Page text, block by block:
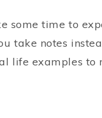
some time to
take notes
life examples to